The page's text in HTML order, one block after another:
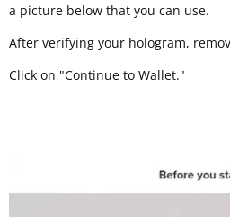
a picture below that you can use.
After verifying your hologram,
Click on "Continue to Wallet."